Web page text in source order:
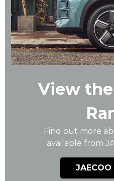
View the
Find out more
available from
JAECOO